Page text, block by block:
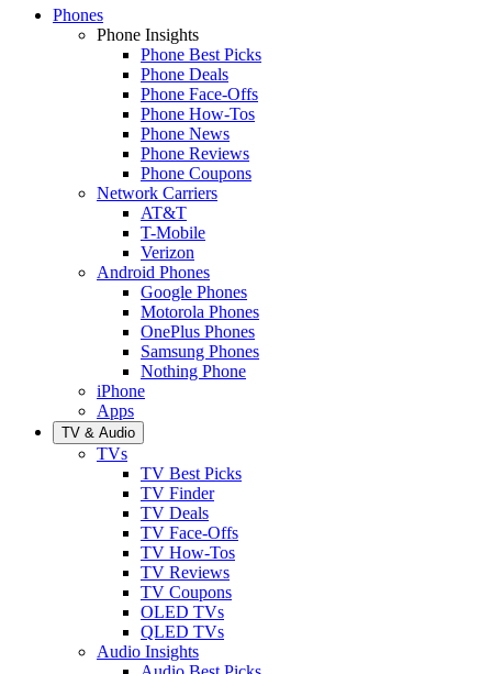
Phones
Phone Insights
Phone Best Picks
Phone Deals
Phone Face-Offs
Phone How-Tos
Phone News
Phone Reviews
Phone Coupons
Network Carriers
AT&T
T-Mobile
Verizon
Android Phones
Google Phones
Motorola Phones
OnePlus Phones
Samsung Phones
Nothing Phone
iPhone
Apps
TV & Audio
TVs
TV Best Picks
TV Finder
TV Deals
TV Face-Offs
TV How-Tos
TV Reviews
TV Coupons
OLED TVs
QLED TVs
Audio Insights